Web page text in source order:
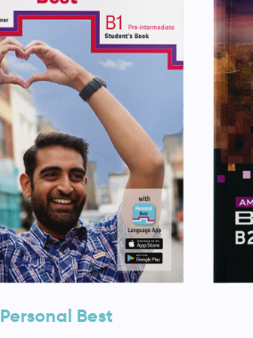
Personal Best